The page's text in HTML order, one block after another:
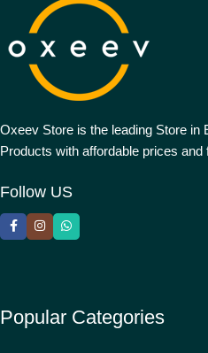
Oxeev Store is the leading Store in
Products with affordable prices
Follow US
Popular Categories